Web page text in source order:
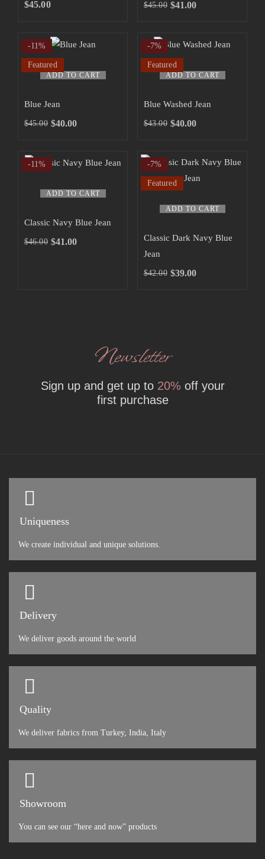
SHOP NOW
$45.00 $45.00 $41.00
ADD TO CART
-11%
Featured
Blue Jean
$45.00 $40.00
ADD TO CART
-7%
Featured
Blue Washed Jean
$43.00 $40.00
ADD TO CART
-11%
Classic Navy Blue Jean
$46.00 $41.00
ADD TO CART
-7%
Featured
Classic Dark Navy Blue
Jean
$42.00 $39.00
Newsletter
Sign up and get up to 20% off your
first purchase
Uniqueness
We create individual and unique solutions.
Delivery
We deliver goods around the world
Quality
We deliver fabrics from Turkey, India, Italy
Showroom
You can see our “here and now” products